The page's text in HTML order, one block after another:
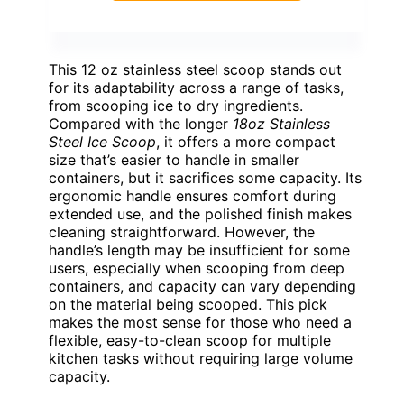
This 12 oz stainless steel scoop stands out
for its adaptability across a range of tasks,
from scooping ice to dry ingredients.
Compared with the longer 18oz Stainless
Steel Ice Scoop, it offers a more compact
size that’s easier to handle in smaller
containers, but it sacrifices some capacity. Its
ergonomic handle ensures comfort during
extended use, and the polished finish makes
cleaning straightforward. However, the
handle’s length may be insufficient for some
users, especially when scooping from deep
containers, and capacity can vary depending
on the material being scooped. This pick
makes the most sense for those who need a
flexible, easy-to-clean scoop for multiple
kitchen tasks without requiring large volume
capacity.